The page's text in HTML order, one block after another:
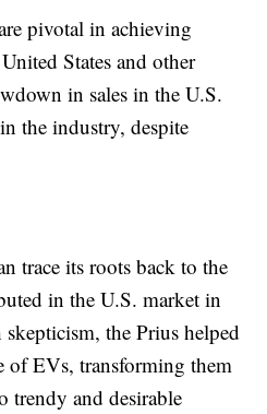
pivotal in achieving
States and other
in sales in the U.S.
the industry, despite
trace its roots back to the
in the U.S. market in
the Prius helped
of EVs, transforming them
trendy and desirable